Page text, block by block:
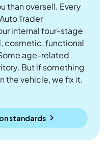
than oversell. Every
Trader
internal four-stage
cosmetic, functional
age-related
But if something
the vehicle, we fix it.
standards